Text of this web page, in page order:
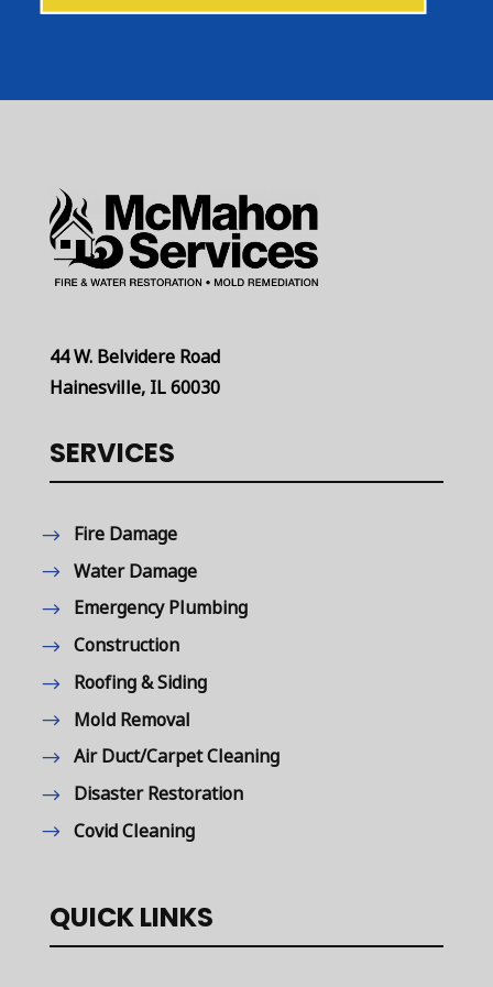
44 W. Belvidere Road
Hainesville, IL 60030
SERVICES
Fire Damage
Water Damage
Emergency Plumbing
Construction
Roofing & Siding
Mold Removal
Air Duct/Carpet Cleaning
Disaster Restoration
Covid Cleaning
QUICK LINKS